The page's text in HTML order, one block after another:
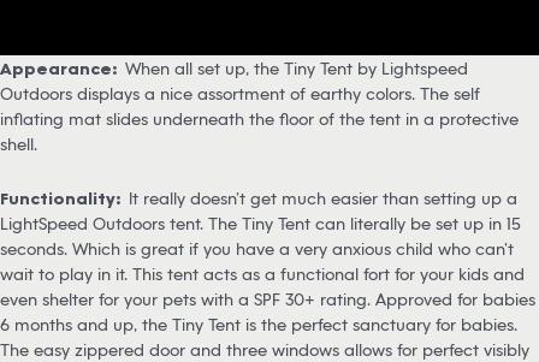
Appearance: When all set up, the Tiny Tent by Lightspeed
Outdoors displays a nice assortment of earthy colors. The self
inflating mat slides underneath the floor of the tent in a protective
shell.
Functionality: It really doesn’t get much easier than setting up a
LightSpeed Outdoors tent. The Tiny Tent can literally be set up in 15
seconds. Which is great if you have a very anxious child who can’t
wait to play in it. This tent acts as a functional fort for your kids and
even shelter for your pets with a SPF 30+ rating. Approved for babies
6 months and up, the Tiny Tent is the perfect sanctuary for babies.
The easy zippered door and three windows allows for perfect visibly